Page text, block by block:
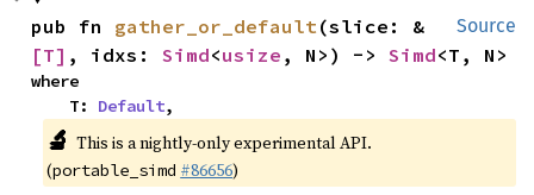
Source
pub fn gather_or_default(slice: &
[T] , idxs: Simd<usize , N>) -> Simd<T, N>
where
    T:
Default,
🔬 This is a nightly-only experimental API.
(portable_simd #86656)